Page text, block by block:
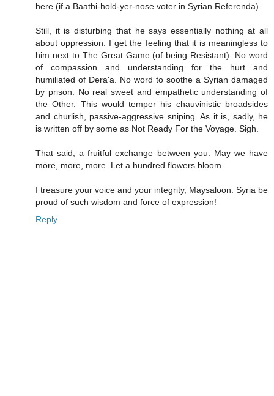
here (if a Baathi-hold-yer-nose voter in Syrian Referenda).
Still, it is disturbing that he says essentially nothing at all
about oppression. I get the feeling that it is meaningless to
him next to The Great Game (of being Resistant). No word
of compassion and understanding for the hurt and
humiliated of Dera'a. No word to soothe a Syrian damaged
by prison. No real sweet and empathetic understanding of
the Other. This would temper his chauvinistic broadsides
and churlish, passive-aggressive sniping. As it is, sadly, he
is written off by some as Not Ready For the Voyage. Sigh.
That said, a fruitful exchange between you. May we have
more, more, more. Let a hundred flowers bloom.
I treasure your voice and your integrity, Maysaloon. Syria be
proud of such wisdom and force of expression!
Reply